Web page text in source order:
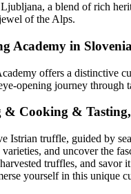
a blend of rich
of the Alps.
Academy in Slovenia
offers a distinctive
opening journey through
Cooking &
Istrian truffle, guided by
and uncover the
truffles, and
yourself in this unique